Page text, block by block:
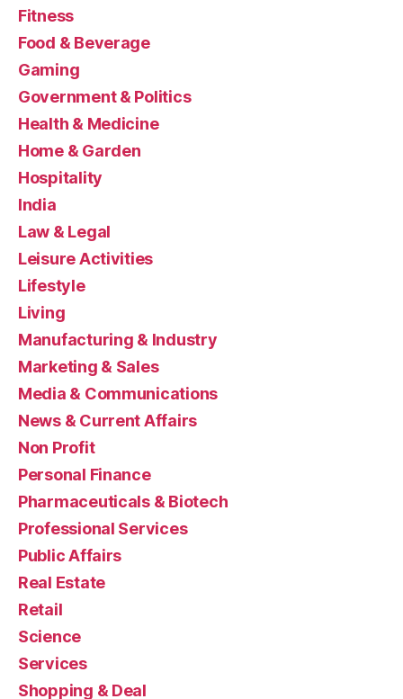
Fitness
Food & Beverage
Gaming
Government & Politics
Health & Medicine
Home & Garden
Hospitality
India
Law & Legal
Leisure Activities
Lifestyle
Living
Manufacturing & Industry
Marketing & Sales
Media & Communications
News & Current Affairs
Non Profit
Personal Finance
Pharmaceuticals & Biotech
Professional Services
Public Affairs
Real Estate
Retail
Science
Services
Shopping & Deal